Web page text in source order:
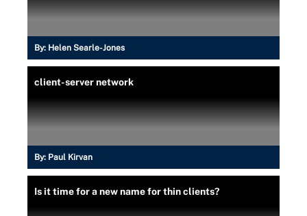
By: Helen Searle-Jones
client-server network
By: Paul Kirvan
Is it time for a new name for thin clients?